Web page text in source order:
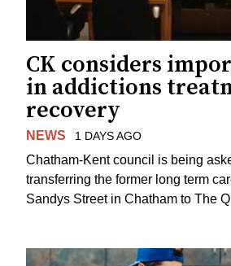
CK considers
in addictions
recovery
NEWS 1 DAYS AGO
Chatham-Kent council is being
transferring the former long term
Sandys Street in Chatham to The